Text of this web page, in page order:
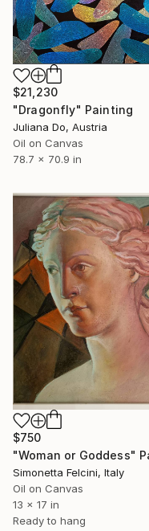
$21,230
"Dragonfly" Painting
Juliana Do, Austria
Oil on Canvas
78.7 x 70.9 in
$750
Simonetta Felcini, Italy
Oil on Canvas
13 x 17 in
Ready to hang